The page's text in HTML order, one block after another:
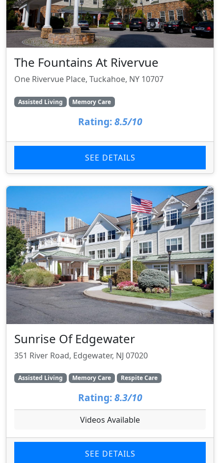
The Fountains At Rivervue
One Rivervue Place, Tuckahoe, NY 10707
Assisted Living Memory Care
Rating: 8.5/10
SEE DETAILS
Sunrise Of Edgewater
351 River Road, Edgewater, NJ 07020
Assisted Living Memory Care Respite Care
Rating: 8.3/10
Videos Available
SEE DETAILS